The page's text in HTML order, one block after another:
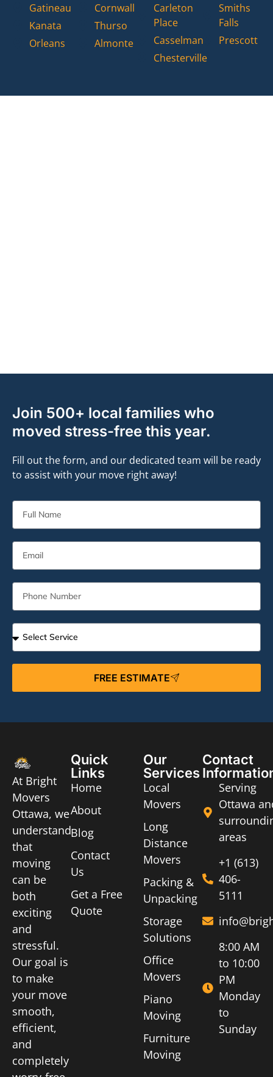
Gatineau
Kanata
Orleans
Cornwall
Thurso
Almonte
Carleton
Place
Casselman
Chesterville
Smiths
Falls
Prescott
Join 500+ local families who
moved stress-free this year.
Fill out the form, and our dedicated team will be ready
to assist with your move right away!
FREE ESTIMATE
At Bright
Movers
Ottawa, we
understand
that
moving
can be
both
exciting
and
stressful.
Our goal is
to make
your move
smooth,
efficient,
and
completely
Quick
Links
Home
About
Blog
Contact
Us
Get a Free
Quote
Our
Services
Local
Movers
Long
Distance
Movers
Packing &
Unpacking
Storage
Solutions
Office
Movers
Piano
Moving
Furniture
Moving
Contact
Serving
Ottawa
areas
+1 (613)
406-
5111
8:00 AM
to 10:00
PM
Monday
to
Sunday